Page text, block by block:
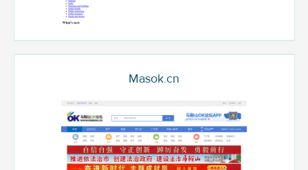
Masok.cn